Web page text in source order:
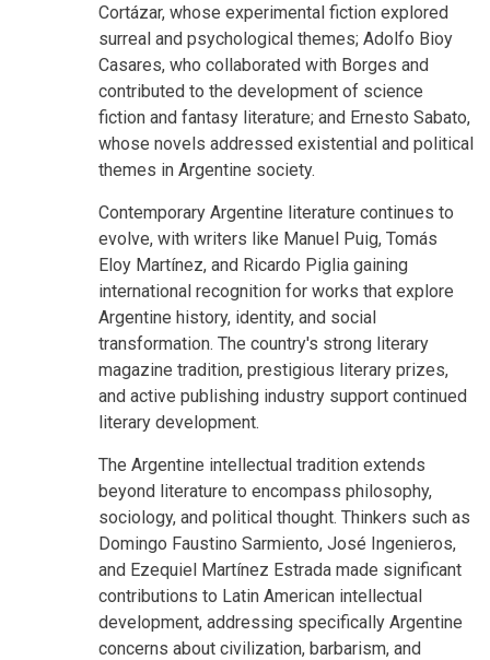
Cortázar, whose experimental fiction explored
surreal and psychological themes; Adolfo Bioy
Casares, who collaborated with Borges and
contributed to the development of science
fiction and fantasy literature; and Ernesto Sabato,
whose novels addressed existential and political
themes in Argentine society.
Contemporary Argentine literature continues to
evolve, with writers like Manuel Puig, Tomás
Eloy Martínez, and Ricardo Piglia gaining
international recognition for works that explore
Argentine history, identity, and social
transformation. The country's strong literary
magazine tradition, prestigious literary prizes,
and active publishing industry support continued
literary development.
The Argentine intellectual tradition extends
beyond literature to encompass philosophy,
sociology, and political thought. Thinkers such as
Domingo Faustino Sarmiento, José Ingenieros,
and Ezequiel Martínez Estrada made significant
contributions to Latin American intellectual
development, addressing specifically Argentine
concerns about civilization, barbarism, and